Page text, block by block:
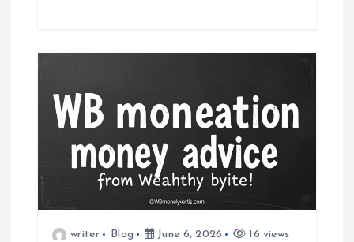
writer Blog June 6, 2026 16 views